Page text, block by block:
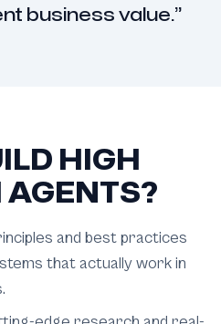
business value.”
HIGH
AGENTS?
and best practices
that actually work in